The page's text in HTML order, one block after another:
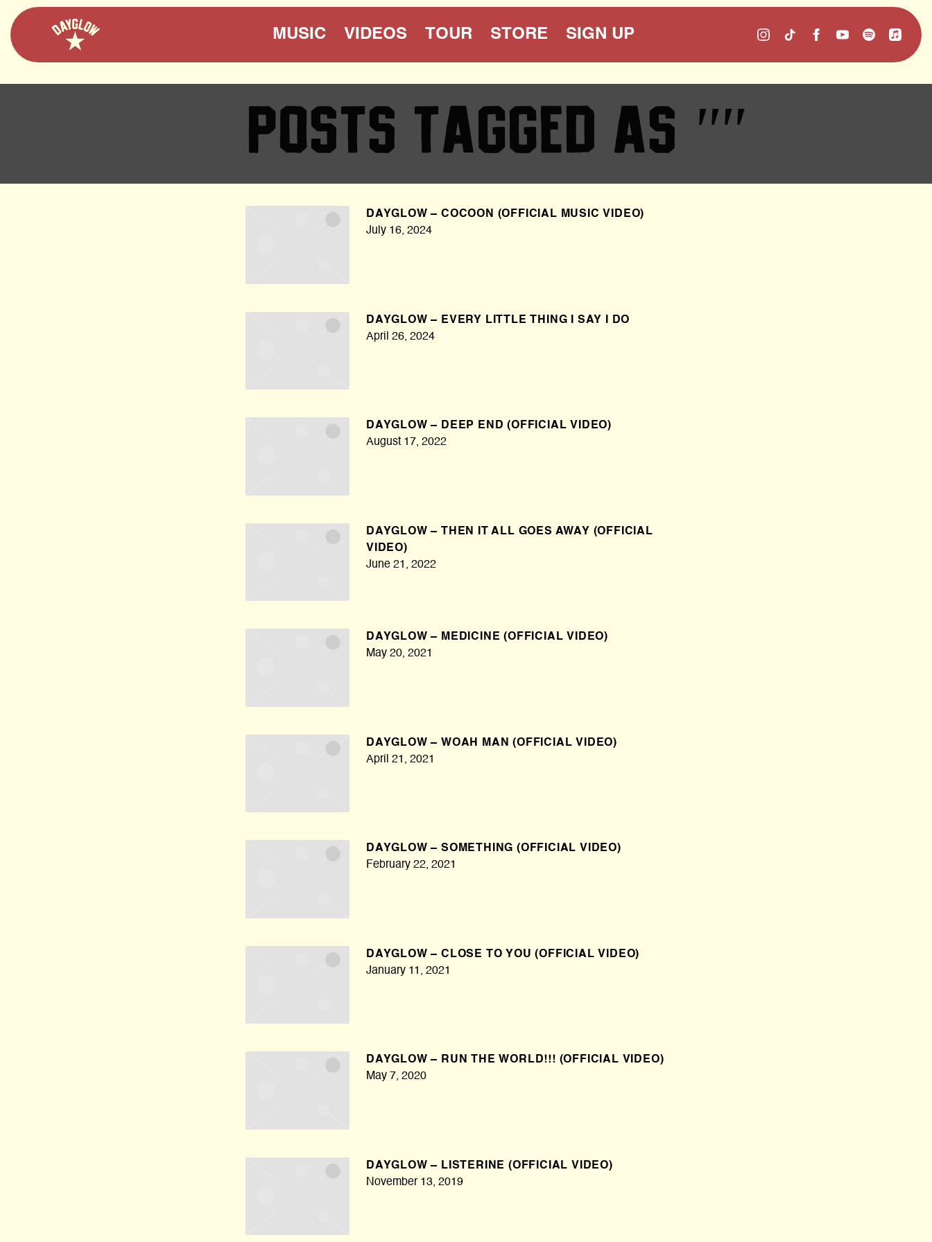
DAYGLOW MUSIC VIDEOS TOUR STORE SIGN UP
POSTS TAGGED AS ""
DAYGLOW – COCOON (OFFICIAL MUSIC VIDEO)
July 16, 2024
DAYGLOW – EVERY LITTLE THING I SAY I DO
April 26, 2024
DAYGLOW – DEEP END (OFFICIAL VIDEO)
August 17, 2022
DAYGLOW – THEN IT ALL GOES AWAY (OFFICIAL
VIDEO)
June 21, 2022
DAYGLOW – MEDICINE (OFFICIAL VIDEO)
May 20, 2021
DAYGLOW – WOAH MAN (OFFICIAL VIDEO)
April 21, 2021
DAYGLOW – SOMETHING (OFFICIAL VIDEO)
February 22, 2021
DAYGLOW – CLOSE TO YOU (OFFICIAL VIDEO)
January 11, 2021
DAYGLOW – RUN THE WORLD!!! (OFFICIAL VIDEO)
May 7, 2020
DAYGLOW – LISTERINE (OFFICIAL VIDEO)
November 13, 2019